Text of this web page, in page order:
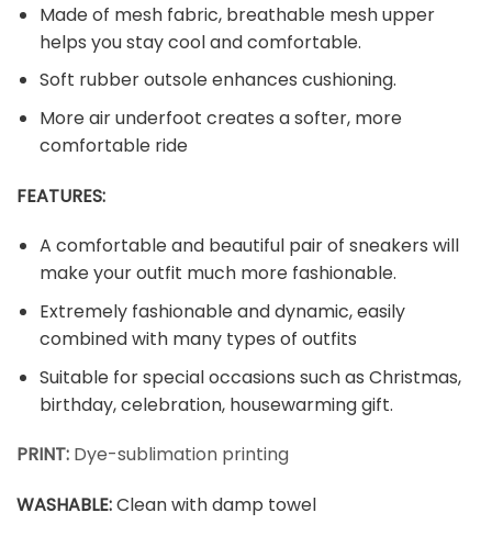
Made of mesh fabric, breathable mesh upper
helps you stay cool and comfortable.
Soft rubber outsole enhances cushioning.
More air underfoot creates a softer, more
comfortable ride
FEATURES:
A comfortable and beautiful pair of sneakers will
make your outfit much more fashionable.
Extremely fashionable and dynamic, easily
combined with many types of outfits
Suitable for special occasions such as Christmas,
birthday, celebration, housewarming gift.
PRINT: Dye-sublimation printing
WASHABLE:Clean with damp towel